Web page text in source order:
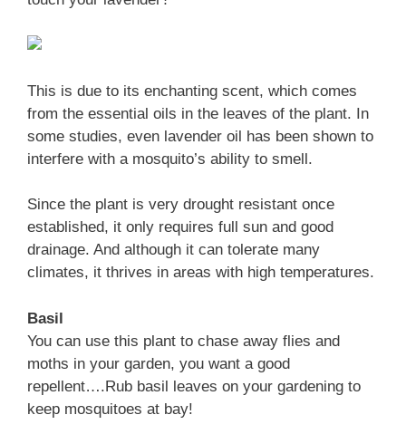
This is due to its enchanting scent, which comes
from the essential oils in the leaves of the plant. In
some studies, even lavender oil has been shown to
interfere with a mosquito’s ability to smell.
Since the plant is very drought resistant once
established, it only requires full sun and good
drainage. And although it can tolerate many
climates, it thrives in areas with high temperatures.
Basil
You can use this plant to chase away flies and
moths in your garden, you want a good
repellent….Rub basil leaves on your gardening to
keep mosquitoes at bay!